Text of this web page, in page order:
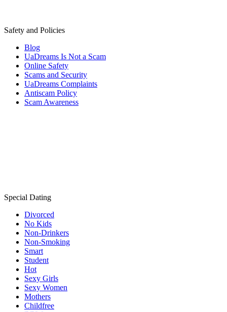
Safety and Policies
Blog
UaDreams Is Not a Scam
Online Safety
Scams and Security
UaDreams Complaints
Antiscam Policy
Scam Awareness
Special Dating
Divorced
No Kids
Non-Drinkers
Non-Smoking
Smart
Student
Hot
Sexy Girls
Sexy Women
Mothers
Childfree